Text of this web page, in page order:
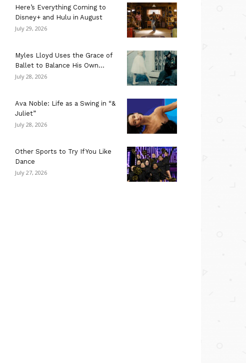
Here’s Everything Coming to
Disney+ and Hulu in August
July 29, 2026
Myles Lloyd Uses the Grace of
Ballet to Balance His Own...
July 28, 2026
Ava Noble: Life as a Swing in “&
Juliet”
July 28, 2026
Other Sports to Try If You Like
Dance
July 27, 2026